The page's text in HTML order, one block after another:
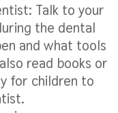
Talk to your
the dental
and what tools
read books or
for children to